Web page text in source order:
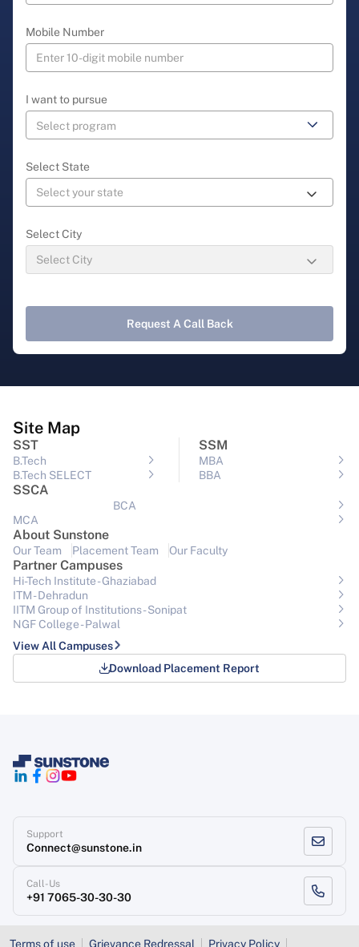
Mobile Number
I want to pursue
Select State
Select City
Request A Call Back
Site Map
SST
B.Tech
B.Tech SELECT
SSM
MBA
BBA
SSCA
BCA
MCA
About Sunstone
Our Team Placement Team Our Faculty
Partner Campuses
Hi-Tech Institute - Ghaziabad
ITM - Dehradun
IITM Group of Institutions- Sonipat
NGF College - Palwal
View All Campuses
Download Placement Report
Support
Connect@sunstone.in
Call-Us
+91 7065-30-30-30
Terms of use Grievance Redressal Privacy Policy